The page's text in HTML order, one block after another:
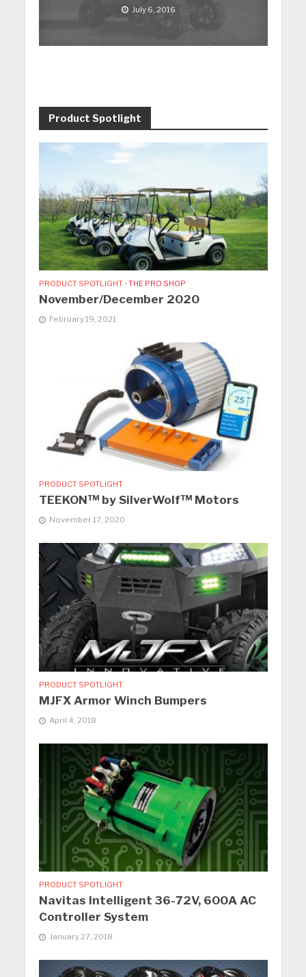
July 6, 2016
Product Spotlight
PRODUCT SPOTLIGHT • THE PRO SHOP
November/December 2020
February 19, 2021
PRODUCT SPOTLIGHT
TEEKON™ by SilverWolf™ Motors
November 17, 2020
PRODUCT SPOTLIGHT
MJFX Armor Winch Bumpers
April 4, 2018
PRODUCT SPOTLIGHT
Navitas Intelligent 36-72V, 600A AC
Controller System
January 27, 2018